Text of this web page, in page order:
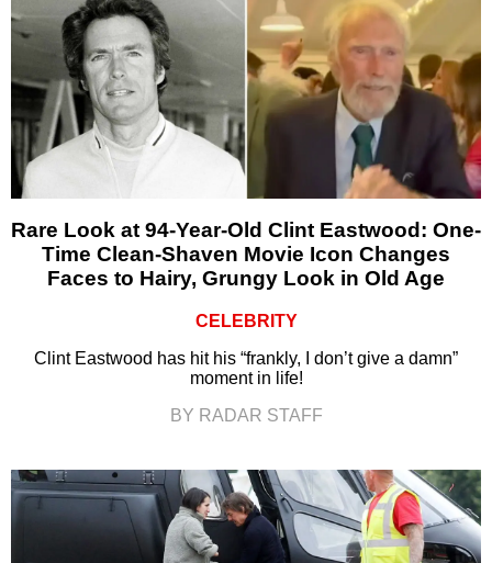
Rare Look at 94-Year-Old Clint Eastwood: One-
Time Clean-Shaven Movie Icon Changes
Faces to Hairy, Grungy Look in Old Age
CELEBRITY
Clint Eastwood has hit his “frankly, I don’t give a damn”
moment in life!
BY RADAR STAFF